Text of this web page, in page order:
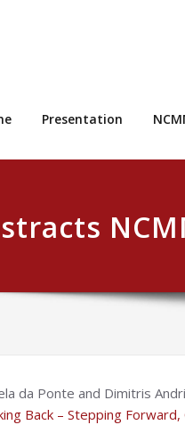
Presentation
da Ponte and Dimitris
Back – Stepping